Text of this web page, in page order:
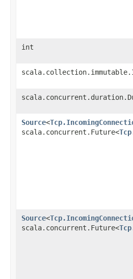
int
Source<
scala.concurrent.Future<
Source<
scala.concurrent.Future<